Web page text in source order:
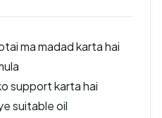
ma madad karta hai
support karta hai
suitable oil